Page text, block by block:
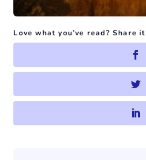
Love what you’ve read? Share